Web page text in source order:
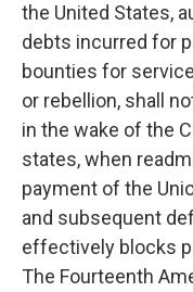
the United States,
debts incurred for
bounties for
or rebellion, shall
in the wake of the
states, when
payment of the
and subsequent
effectively blocks
The Fourteenth